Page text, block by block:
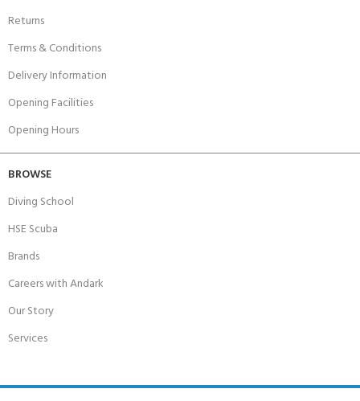
Returns
Terms & Conditions
Delivery Information
Opening Facilities
Opening Hours
BROWSE
Diving School
HSE Scuba
Brands
Careers with Andark
Our Story
Services